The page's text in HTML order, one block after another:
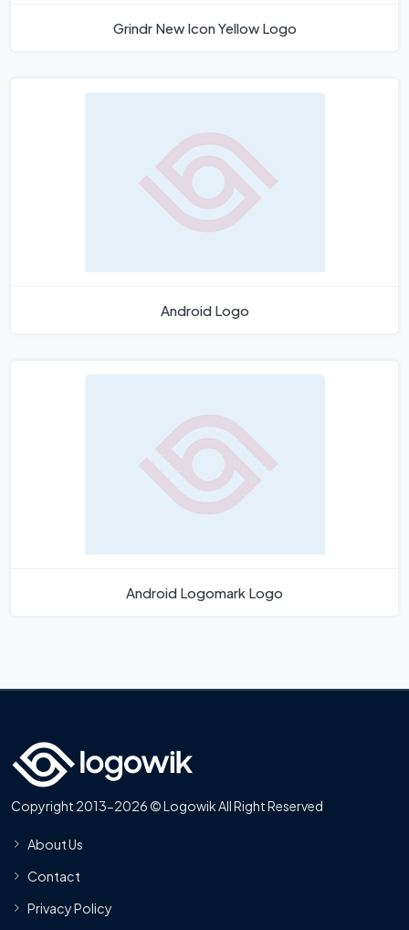
Grindr New Icon Yellow Logo
Android Logo
Android Logomark Logo
Copyright 2013-2026 © Logowik All Right Reserved
About Us
Contact
Privacy Policy